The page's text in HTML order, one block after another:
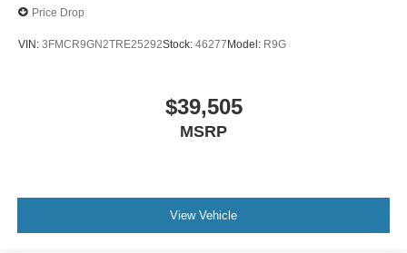
Price Drop
VIN: 3FMCR9GN2TRE25292Stock: 46277Model: R9G
$39,505
MSRP
View Vehicle